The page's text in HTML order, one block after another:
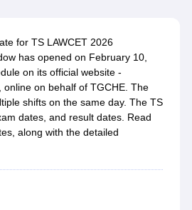
for TS LAWCET 2026
has opened on February 10,
on its official website -
on behalf of TGCHE. The
shifts on the same day. The TS
dates, and result dates. Read
along with the detailed